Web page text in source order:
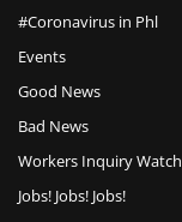
#Coronavirus in Phl
Events
Good News
Bad News
Workers Inquiry Watch
Jobs! Jobs! Jobs!